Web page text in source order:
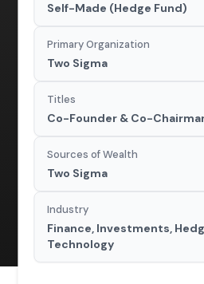
Self-Made (Hedge Fund)
Primary Organization
Two Sigma
Titles
Co-Founder & Co-
Sources of Wealth
Two Sigma
Industry
Finance, Investments,
Technology